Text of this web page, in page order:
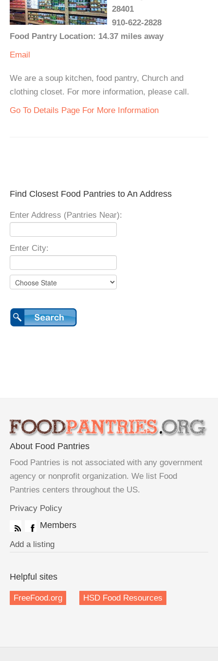
28401
910-622-2828
Food Pantry Location: 14.37 miles away
Email
We are a soup kitchen, food pantry, Church and
clothing closet. For more information, please call.
Go To Details Page For More Information
Find Closest Food Pantries to An Address
Enter Address (Pantries Near):
Enter City:
About Food Pantries
Food Pantries is not associated with any government
agency or nonprofit organization. We list Food
Pantries centers throughout the US.
Privacy Policy
Members
Add a listing
Helpful sites
FreeFood.org HSD Food Resources